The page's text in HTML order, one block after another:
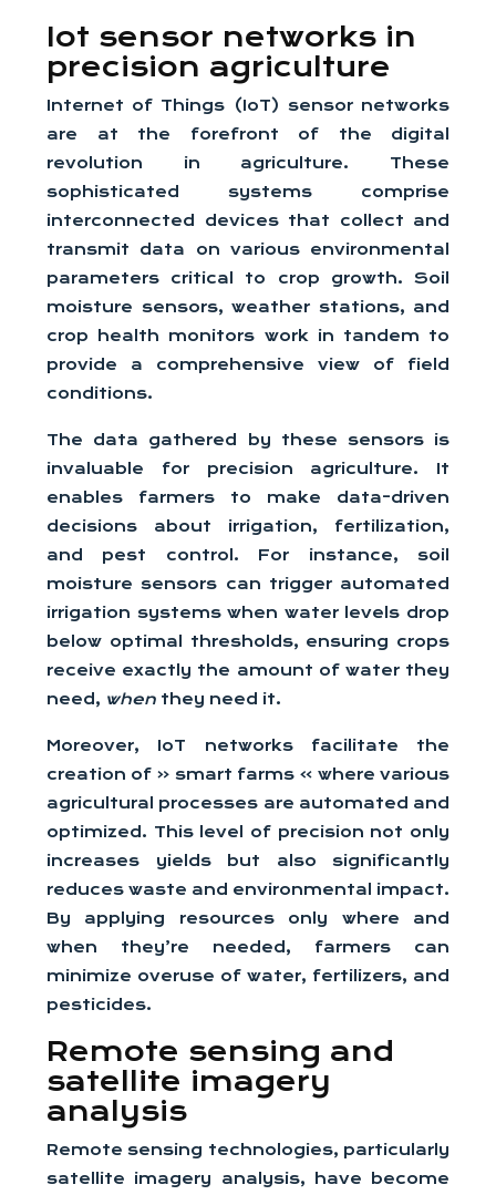
Iot sensor networks in
precision agriculture
Internet of Things (IoT) sensor networks
are at the forefront of the digital
revolution in agriculture. These
sophisticated systems comprise
interconnected devices that collect and
transmit data on various environmental
parameters critical to crop growth. Soil
moisture sensors, weather stations, and
crop health monitors work in tandem to
provide a comprehensive view of field
conditions.
The data gathered by these sensors is
invaluable for precision agriculture. It
enables farmers to make data-driven
decisions about irrigation, fertilization,
and pest control. For instance, soil
moisture sensors can trigger automated
irrigation systems when water levels drop
below optimal thresholds, ensuring crops
receive exactly the amount of water they
need, when they need it.
Moreover, IoT networks facilitate the
creation of « smart farms » where various
agricultural processes are automated and
optimized. This level of precision not only
increases yields but also significantly
reduces waste and environmental impact.
By applying resources only where and
when they’re needed, farmers can
minimize overuse of water, fertilizers, and
pesticides.
Remote sensing and
satellite imagery
analysis
Remote sensing technologies, particularly
satellite imagery analysis, have become